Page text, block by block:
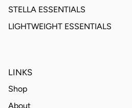
STELLA ESSENTIALS
LIGHTWEIGHT ESSENTIALS
LINKS
Shop
About